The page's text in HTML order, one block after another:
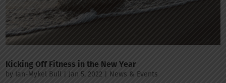
Kicking Off Fitness in the New Year
by Ian-Mykel Bull |Jan 5, 2022 | News & Events